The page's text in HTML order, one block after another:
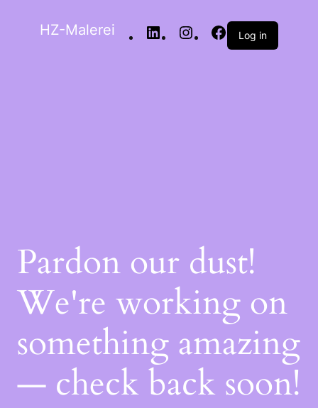
HZ-Malerei Log in
Pardon our dust!
We're working on
something amazing
— check back soon!